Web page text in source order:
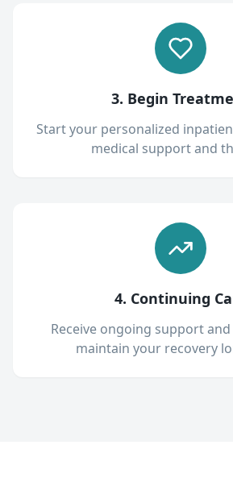
3. Begin
Start your personalized
medical support and
4. Continuing
Receive ongoing support
maintain your recovery